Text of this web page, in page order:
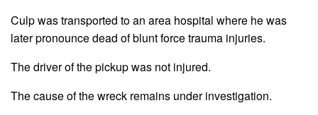
Culp was transported to an area hospital where he was
later pronounce dead of blunt force trauma injuries.
The driver of the pickup was not injured.
The cause of the wreck remains under investigation.